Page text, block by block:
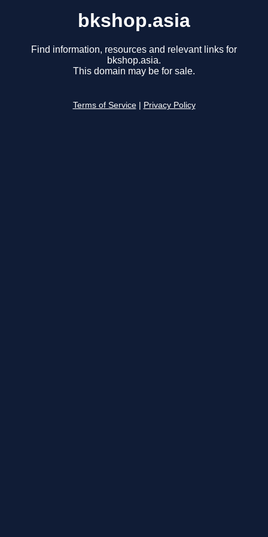
bkshop.asia
Find information, resources and relevant links for
bkshop.asia.
This domain may be for sale.
Terms of Service Privacy Policy